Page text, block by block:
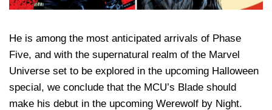
He is among the most anticipated arrivals of Phase
Five, and with the supernatural realm of the Marvel
Universe set to be explored in the upcoming Halloween
special, we conclude that the MCU’s Blade should
make his debut in the upcoming Werewolf by Night.